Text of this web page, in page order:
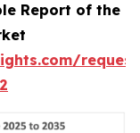
Report of the